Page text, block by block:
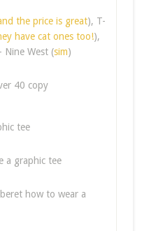
the price is great), T-
have cat ones too!),
Nine West (sim)
tee
a graphic tee